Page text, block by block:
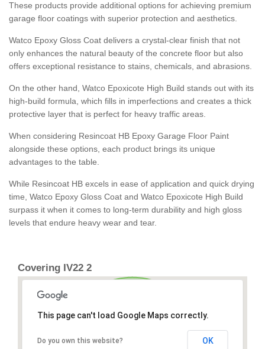
These products provide additional options for achieving premium
garage floor coatings with superior protection and aesthetics.
Watco Epoxy Gloss Coat delivers a crystal-clear finish that not
only enhances the natural beauty of the concrete floor but also
offers exceptional resistance to stains, chemicals, and abrasions.
On the other hand, Watco Epoxicote High Build stands out with its
high-build formula, which fills in imperfections and creates a thick
protective layer that is perfect for heavy traffic areas.
When considering Resincoat HB Epoxy Garage Floor Paint
alongside these options, each product brings its unique
advantages to the table.
While Resincoat HB excels in ease of application and quick drying
time, Watco Epoxy Gloss Coat and Watco Epoxicote High Build
surpass it when it comes to long-term durability and high gloss
levels that endure heavy wear and tear.
Covering IV22 2
This page can't load Google Maps correctly.
Do you own this website? OK